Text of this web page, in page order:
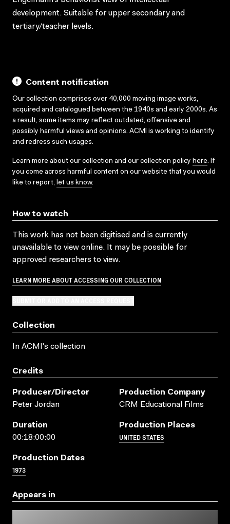
development. Suitable for upper secondary and
tertiary/teacher levels.
Content notification
Our collection comprises over 40,000 moving image works,
acquired and catalogued between the 1940s and early 2000s. As
a result, some items may reflect outdated, offensive and
possibly harmful views and opinions. ACMI is working to identify
and redress such usages.
Learn more about our collection and our collection policy here. If
you come across harmful content on our website that you would
like to report, let us know.
How to watch
This work has not been digitised and is currently
unavailable to view online. It may be possible for
approved researchers to view.
LEARN MORE ABOUT ACCESSING OUR COLLECTION
Collection
In ACMI's collection
Credits
Producer/director
Peter Jordan
Production Company
CRM Educational Films
Duration
00:18:00:00
Production Places
UNITED STATES
Production Dates
1973
Appears in